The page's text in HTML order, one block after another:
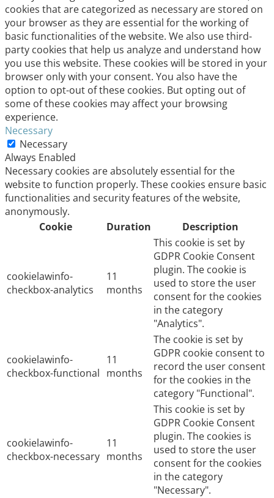
cookies that are categorized as necessary are stored on
your browser as they are essential for the working of
basic functionalities of the website. We also use third-
party cookies that help us analyze and understand how
you use this website. These cookies will be stored in your
browser only with your consent. You also have the
option to opt-out of these cookies. But opting out of
some of these cookies may affect your browsing
experience.
Necessary
Necessary
Always Enabled
Necessary cookies are absolutely essential for the
website to function properly. These cookies ensure basic
functionalities and security features of the website,
anonymously.
Cookie
Duration Description
cookielawinfo-
checkbox-analytics
11
months
This cookie is set by
GDPR Cookie Consent
plugin. The cookie is
used to store the user
consent for the cookies
in the category
"Analytics".
cookielawinfo-
checkbox-functional
11
months
The cookie is set by
GDPR cookie consent to
record the user consent
for the cookies in the
category "Functional".
cookielawinfo-
checkbox-necessary
11
months
This cookie is set by
GDPR Cookie Consent
plugin. The cookies is
used to store the user
consent for the cookies
in the category
"Necessary".